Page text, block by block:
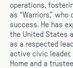
operations,
as “Warriors,”
success. He has
the United States
as a respected
active civic leader,
Home and a